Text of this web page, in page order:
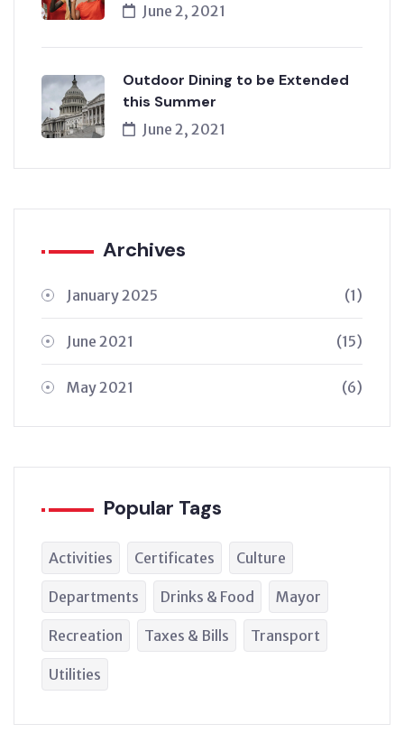
June 2, 2021
Outdoor Dining to be Extended
this Summer
June 2, 2021
Archives
January 2025 (1)
June 2021 (15)
May 2021 (6)
Popular Tags
Activities Certificates Culture
Departments Drinks & Food Mayor
Recreation Taxes & Bills Transport
Utilities